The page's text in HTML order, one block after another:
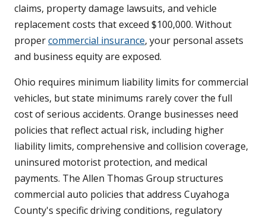
claims, property damage lawsuits, and vehicle
replacement costs that exceed $100,000. Without
propercommercial insurance, your personal assets
and business equity are exposed.
Ohio requires minimum liability limits for commercial
vehicles, but state minimums rarely cover the full
cost of serious accidents. Orange businesses need
policies that reflect actual risk, including higher
liability limits, comprehensive and collision coverage,
uninsured motorist protection, and medical
payments. The Allen Thomas Group structures
commercial auto policies that address Cuyahoga
County's specific driving conditions, regulatory